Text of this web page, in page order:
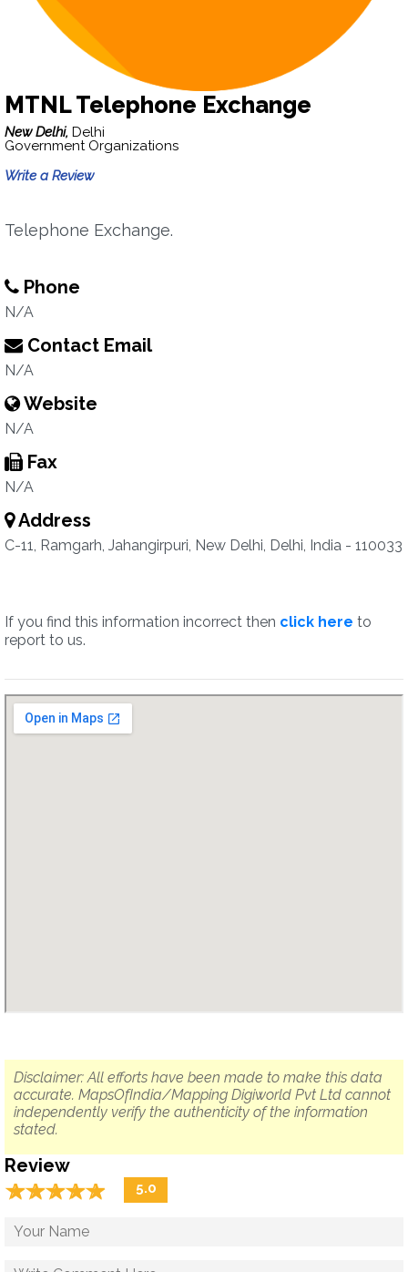
MTNL Telephone Exchange
New Delhi, Delhi
Government Organizations
Write a Review
Telephone Exchange.
Phone
N/A
Contact Email
N/A
Website
N/A
Fax
N/A
Address
C-11, Ramgarh, Jahangirpuri, New Delhi, Delhi, India - 110033
If you find this information incorrect then click here to
report to us.
Disclaimer: All efforts have been made to make this data
accurate. MapsOfIndia/Mapping Digiworld Pvt Ltd cannot
independently verify the authenticity of the information
stated.
Review
☆☆☆☆☆
★★★★★ 5.0